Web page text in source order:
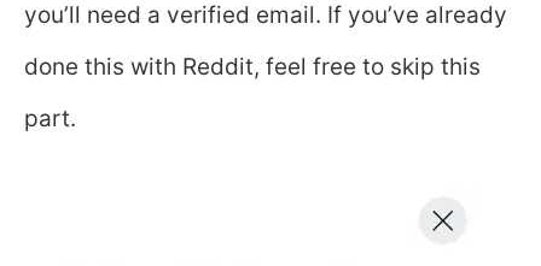
you’ll need a verified email. If you’ve already
done this with Reddit, feel free to skip this
part.